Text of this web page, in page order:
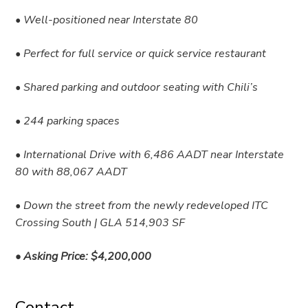
• Well-positioned near Interstate 80
• Perfect for full service or quick service restaurant
• Shared parking and outdoor seating with Chili’s
• 244 parking spaces
• International Drive with 6,486 AADT near Interstate
80 with 88,067 AADT
• Down the street from the newly redeveloped ITC
Crossing South | GLA 514,903 SF
• Asking Price: $4,200,000